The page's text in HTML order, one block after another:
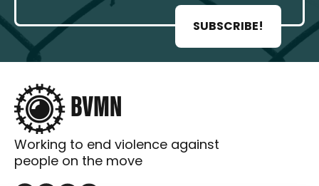
SUBSCRIBE!
Working to end violence against
people on the move